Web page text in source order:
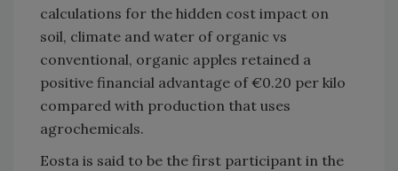
calculations for the hidden cost impact on
soil, climate and water of organic vs
conventional, organic apples retained a
positive financial advantage of €0.20 per kilo
compared with production that uses
agrochemicals.
Eosta is said to be the first participant in the